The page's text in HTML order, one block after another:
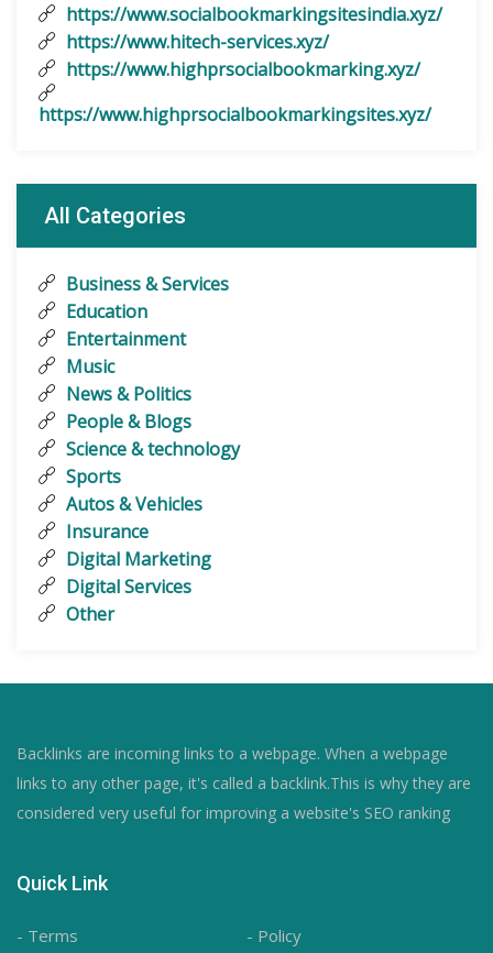
https://www.socialbookmarkingsitesindia.xyz/
https://www.hitech-services.xyz/
https://www.highprsocialbookmarking.xyz/
https://www.highprsocialbookmarkingsites.xyz/
All Categories
Business & Services
Education
Entertainment
Music
News & Politics
People & Blogs
Science & technology
Sports
Autos & Vehicles
Insurance
Digital Marketing
Digital Services
Other
Backlinks are incoming links to a webpage. When a webpage
links to any other page, it's called a backlink.This is why they are
considered very useful for improving a website's SEO ranking
Quick Link
- Terms - Policy